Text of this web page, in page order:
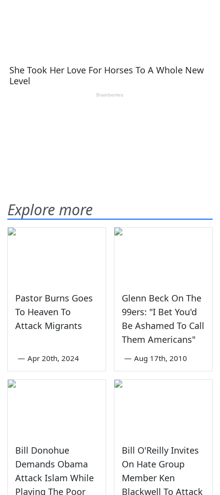
Explore more
Pastor Burns Goes
To Heaven To
Attack Migrants
— Apr 20th, 2024
Glenn Beck On The
99ers: "I Bet You'd
Be Ashamed To Call
Them Americans"
— Aug 17th, 2010
Bill Donohue
Demands Obama
Attack Islam While
Playing The Poor
Bill O'Reilly Invites
On Hate Group
Member Ken
Blackwell To Attack